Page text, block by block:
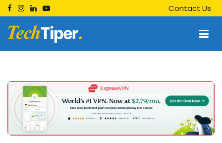
Skip
to
content
Contact Us
Techtiper